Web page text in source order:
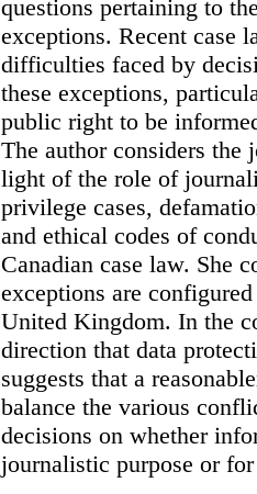
questions pertaining to
exceptions. Recent case
difficulties faced by
these exceptions,
public right to be
The author considers the
light of the role of
privilege cases,
and ethical codes of
Canadian case law. She
exceptions are
United Kingdom. In the
direction that data
suggests that a
balance the various
decisions on whether
journalistic purpose or